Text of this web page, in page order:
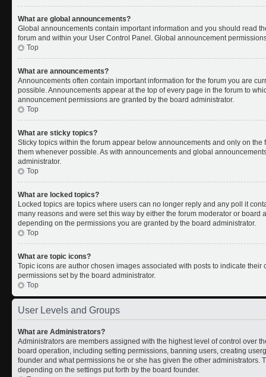
What are global announcements?
Global announcements contain important information and you should read
forum and within your User Control Panel. Global announcement
Top
What are announcements?
Announcements often contain important information for the forum you are
possible. Announcements appear at the top of every page in the forum to
announcement permissions are granted by the board administrator.
Top
What are sticky topics?
Sticky topics within the forum appear below announcements and only on
them whenever possible. As with announcements and global
administrator.
Top
What are locked topics?
Locked topics are topics where users can no longer reply and any poll it
many reasons and were set this way by either the forum moderator or board
depending on the permissions you are granted by the board administrator.
Top
What are topic icons?
Topic icons are author chosen images associated with posts to indicate
permissions set by the board administrator.
Top
User Levels and Groups
What are Administrators?
Administrators are members assigned with the highest level of control over
board operation, including setting permissions, banning users, creating
founder and what permissions he or she has given the other administrators.
depending on the settings put forth by the board founder.